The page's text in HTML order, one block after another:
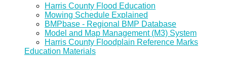
Harris County Flood Education
Mowing Schedule Explained
BMPbase - Regional BMP Database
Model and Map Management (M3) System
Harris County Floodplain Reference Marks
Education Materials